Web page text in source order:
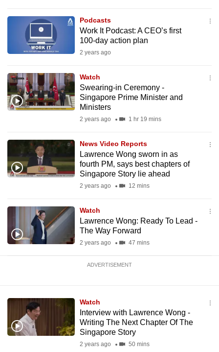
Podcasts
Work It Podcast: A CEO’s first
100-day action plan
2 years ago
Watch
Swearing-in Ceremony -
Singapore Prime Minister and
Ministers
2 years ago 1 hr 19 mins
News Video Reports
Lawrence Wong sworn in as
fourth PM, says best chapters of
Singapore Story lie ahead
2 years ago 12 mins
Watch
Lawrence Wong: Ready To Lead -
The Way Forward
2 years ago 47 mins
ADVERTISEMENT
Watch
Interview with Lawrence Wong -
Writing The Next Chapter Of The
Singapore Story
2 years ago 50 mins
the
mobile
app.
Upgraded
but
still
having
us